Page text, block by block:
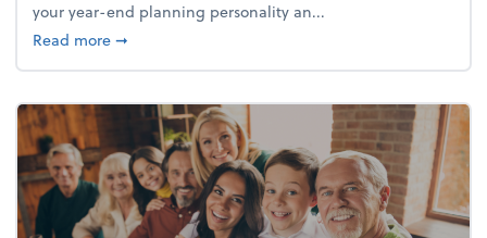
your year-end planning personality an...
Read moreabout What's your year-end planning personality?
➞